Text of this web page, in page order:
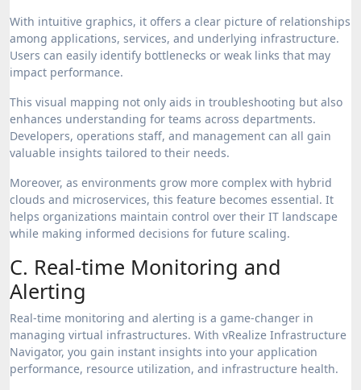
With intuitive graphics, it offers a clear picture of relationships
among applications, services, and underlying infrastructure.
Users can easily identify bottlenecks or weak links that may
impact performance.
This visual mapping not only aids in troubleshooting but also
enhances understanding for teams across departments.
Developers, operations staff, and management can all gain
valuable insights tailored to their needs.
Moreover, as environments grow more complex with hybrid
clouds and microservices, this feature becomes essential. It
helps organizations maintain control over their IT landscape
while making informed decisions for future scaling.
C. Real-time Monitoring and
Alerting
Real-time monitoring and alerting is a game-changer in
managing virtual infrastructures. With vRealize Infrastructure
Navigator, you gain instant insights into your application
performance, resource utilization, and infrastructure health.